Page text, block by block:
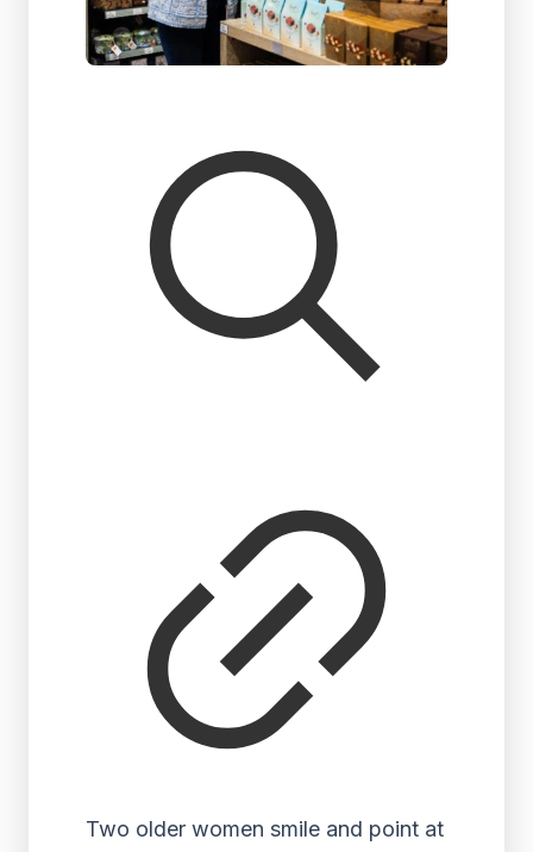
Two older women smile and point at